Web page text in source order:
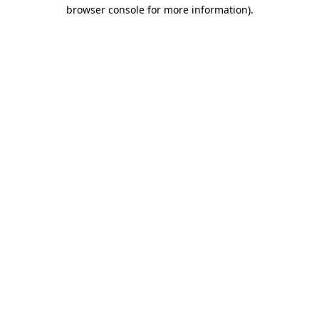
browser console for more information).